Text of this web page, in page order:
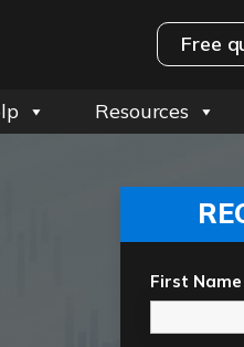
Free
Resources
First Name